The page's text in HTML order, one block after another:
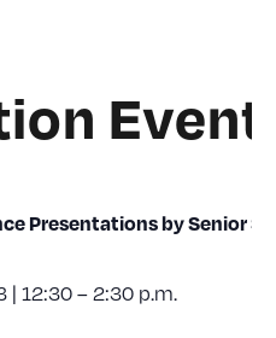
Presentations by Senior
| 12:30 – 2:30 p.m.